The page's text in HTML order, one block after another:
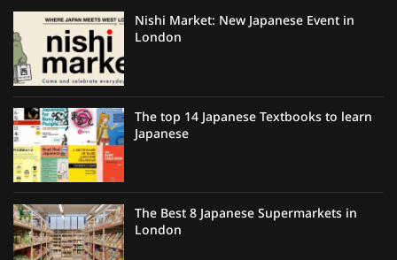
Nishi Market: New Japanese Event in
London
The top 14 Japanese Textbooks to learn
Japanese
The Best 8 Japanese Supermarkets in
London